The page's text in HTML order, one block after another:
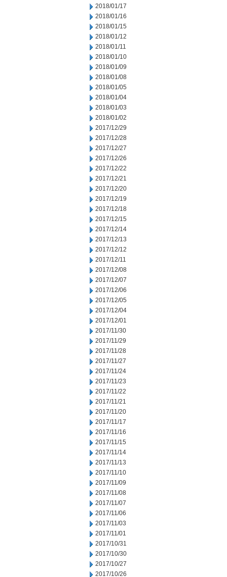
2018/01/17
2018/01/16
2018/01/15
2018/01/12
2018/01/11
2018/01/10
2018/01/09
2018/01/08
2018/01/05
2018/01/04
2018/01/03
2018/01/02
2017/12/29
2017/12/28
2017/12/27
2017/12/26
2017/12/22
2017/12/21
2017/12/20
2017/12/19
2017/12/18
2017/12/15
2017/12/14
2017/12/13
2017/12/12
2017/12/11
2017/12/08
2017/12/07
2017/12/06
2017/12/05
2017/12/04
2017/12/01
2017/11/30
2017/11/29
2017/11/28
2017/11/27
2017/11/24
2017/11/23
2017/11/22
2017/11/21
2017/11/20
2017/11/17
2017/11/16
2017/11/15
2017/11/14
2017/11/13
2017/11/10
2017/11/09
2017/11/08
2017/11/07
2017/11/06
2017/11/03
2017/11/01
2017/10/31
2017/10/30
2017/10/27
2017/10/26